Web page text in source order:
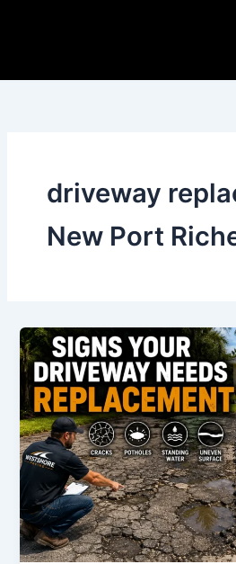
driveway
New Port